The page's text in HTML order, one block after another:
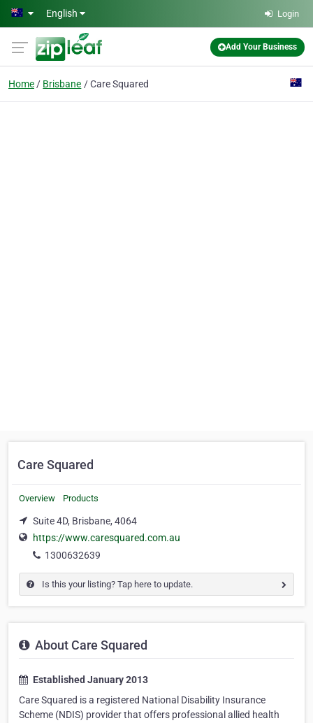
Skip to main content
English Login
Add Your Business
Home Brisbane Care Squared
Care Squared
Overview Products
Suite 4D, Brisbane, 4064
https://www.caresquared.com.au
1300632639
Is this your listing? Tap here to update.
About Care Squared
Established January 2013
Care Squared is a registered National Disability Insurance
Scheme (NDIS) provider that offers professional allied health